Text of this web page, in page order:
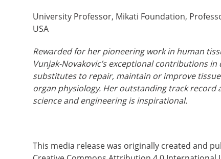
University Professor, Mikati Foundation,
USA
Rewarded for her pioneering work in human
Vunjak-Novakovic’s exceptional contributions
substitutes to repair, maintain or improve
organ physiology. Her outstanding track
science and engineering is inspirational.
This media release was originally created and